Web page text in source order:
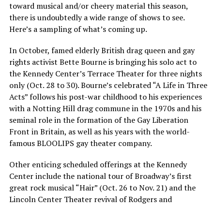
toward musical and/or cheery material this season,
there is undoubtedly a wide range of shows to see.
Here’s a sampling of what’s coming up.
In October, famed elderly British drag queen and gay
rights activist Bette Bourne is bringing his solo act to
the Kennedy Center’s Terrace Theater for three nights
only (Oct. 28 to 30). Bourne’s celebrated “A Life in Three
Acts” follows his post-war childhood to his experiences
with a Notting Hill drag commune in the 1970s and his
seminal role in the formation of the Gay Liberation
Front in Britain, as well as his years with the world-
famous BLOOLIPS gay theater company.
Other enticing scheduled offerings at the Kennedy
Center include the national tour of Broadway’s first
great rock musical “Hair” (Oct. 26 to Nov. 21) and the
Lincoln Center Theater revival of Rodgers and